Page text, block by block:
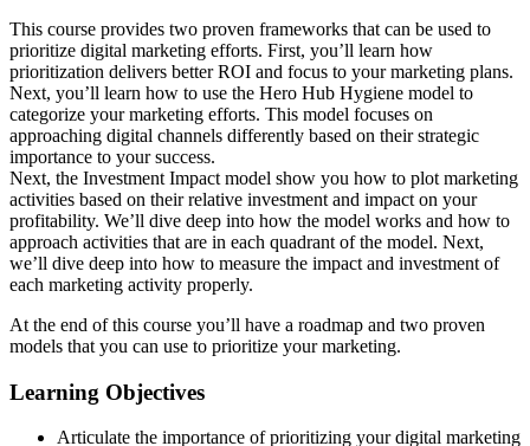
This course provides two proven frameworks that can be used to
prioritize digital marketing efforts. First, you’ll learn how
prioritization delivers better ROI and focus to your marketing plans.
Next, you’ll learn how to use the Hero Hub Hygiene model to
categorize your marketing efforts. This model focuses on
approaching digital channels differently based on their strategic
importance to your success.
Next, the Investment Impact model show you how to plot marketing
activities based on their relative investment and impact on your
profitability. We’ll dive deep into how the model works and how to
approach activities that are in each quadrant of the model. Next,
we’ll dive deep into how to measure the impact and investment of
each marketing activity properly.
At the end of this course you’ll have a roadmap and two proven
models that you can use to prioritize your marketing.
Learning Objectives
Articulate the importance of prioritizing your digital marketing